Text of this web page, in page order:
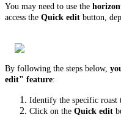
You may need to use the
access the Quick edit button,
By following the steps below,
edit" feature:
Identify the specific
Click on the Quick edit